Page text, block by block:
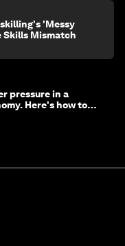
'Messy
Skills Mismatch
pressure in a
Here's how to